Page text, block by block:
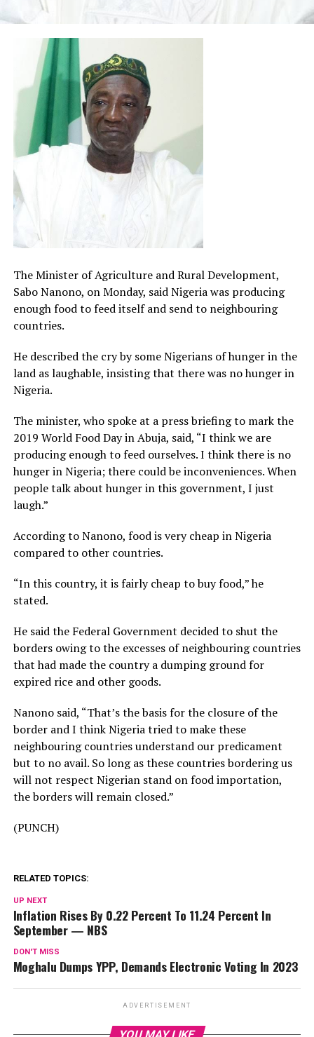
The Minister of Agriculture and Rural Development,
Sabo Nanono, on Monday, said Nigeria was producing
enough food to feed itself and send to neighbouring
countries.
He described the cry by some Nigerians of hunger in the
land as laughable, insisting that there was no hunger in
Nigeria.
The minister, who spoke at a press briefing to mark the
2019 World Food Day in Abuja, said, “I think we are
producing enough to feed ourselves. I think there is no
hunger in Nigeria; there could be inconveniences. When
people talk about hunger in this government, I just
laugh.”
According to Nanono, food is very cheap in Nigeria
compared to other countries.
“In this country, it is fairly cheap to buy food,” he
stated.
He said the Federal Government decided to shut the
borders owing to the excesses of neighbouring countries
that had made the country a dumping ground for
expired rice and other goods.
Nanono said, “That’s the basis for the closure of the
border and I think Nigeria tried to make these
neighbouring countries understand our predicament
but to no avail. So long as these countries bordering us
will not respect Nigerian stand on food importation,
the borders will remain closed.”
(PUNCH)
RELATED TOPICS:
UP NEXT
Inflation Rises By 0.22 Percent To 11.24 Percent In
September — NBS
DON'T MISS
Moghalu Dumps YPP, Demands Electronic Voting In 2023
ADVERTISEMENT